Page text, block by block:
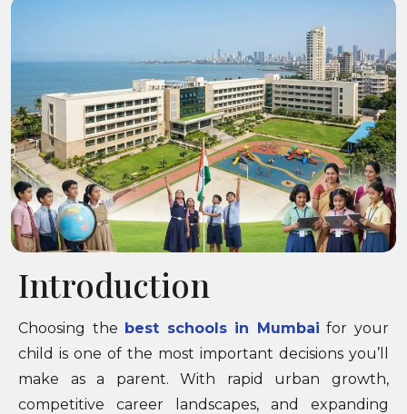
Introduction
Choosing the best schools in Mumbai for your
child is one of the most important decisions you’ll
make as a parent. With rapid urban growth,
competitive career landscapes, and expanding